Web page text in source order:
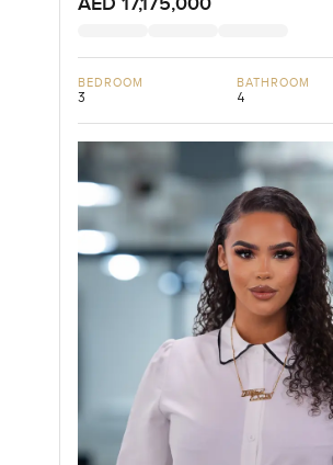
BEDROOM
3
BATHROOM
4